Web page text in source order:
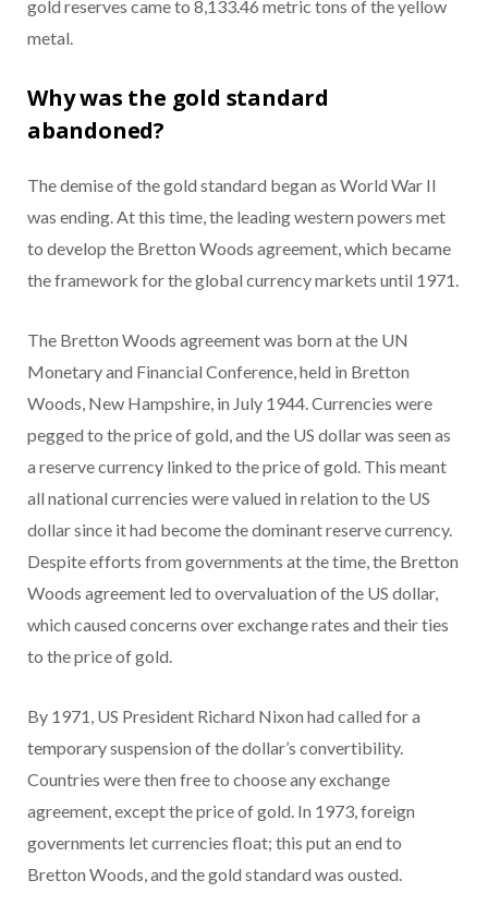
gold reserves came to 8,133.46 metric tons of the yellow
metal.
Why was the gold standard
abandoned?
The demise of the gold standard began as World War II
was ending. At this time, the leading western powers met
to develop the Bretton Woods agreement, which became
the framework for the global currency markets until 1971.
The Bretton Woods agreement was born at the UN
Monetary and Financial Conference, held in Bretton
Woods, New Hampshire, in July 1944. Currencies were
pegged to the price of gold, and the US dollar was seen as
a reserve currency linked to the price of gold. This meant
all national currencies were valued in relation to the US
dollar since it had become the dominant reserve currency.
Despite efforts from governments at the time, the Bretton
Woods agreement led to overvaluation of the US dollar,
which caused concerns over exchange rates and their ties
to the price of gold.
By 1971, US President Richard Nixon had called for a
temporary suspension of the dollar’s convertibility.
Countries were then free to choose any exchange
agreement, except the price of gold. In 1973, foreign
governments let currencies float; this put an end to
Bretton Woods, and the gold standard was ousted.